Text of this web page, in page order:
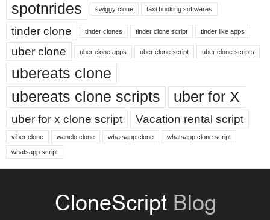
spotnrides swiggy clone taxi booking softwares
tinder clone tinder clones tinder clone script tinder like apps
uber clone uber clone apps uber clone script uber clone scripts
ubereats clone
ubereats clone scripts
uber for X
uber for x clone script Vacation rental script
viber clone wanelo clone whatsapp clone whatsapp clone script
whatsapp script